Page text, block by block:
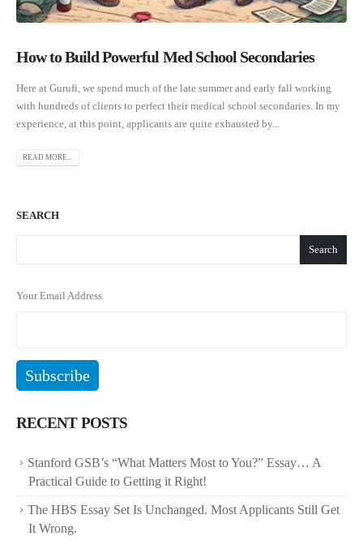
How to Build Powerful Med School Secondaries
Here at Gurufi, we spend much of the late summer and early fall working
with hundreds of clients to perfect their medical school secondaries. In my
experience, at this point, applicants are quite exhausted by...
READ MORE...
SEARCH
Search
Your Email Address
RECENT POSTS
Stanford GSB’s “What Matters Most to You?” Essay… A
Practical Guide to Getting it Right!
The HBS Essay Set Is Unchanged. Most Applicants Still Get
It Wrong.